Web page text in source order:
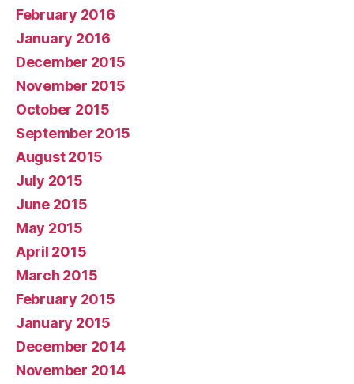
February 2016
January 2016
December 2015
November 2015
October 2015
September 2015
August 2015
July 2015
June 2015
May 2015
April 2015
March 2015
February 2015
January 2015
December 2014
November 2014